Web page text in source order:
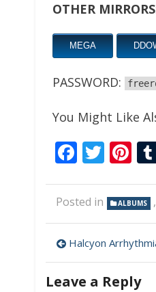
OTHER MIRRORS
MEGA
PASSWORD:
You Might Like
Posted in ALBUMS ,
Post
navigation
Halcyon Arrhythmia
Leave a Reply